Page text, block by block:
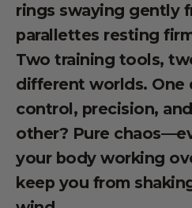
rings swaying gently
parallettes resting
Two training tools,
different worlds. One
control, precision,
other? Pure
your body working
keep you from